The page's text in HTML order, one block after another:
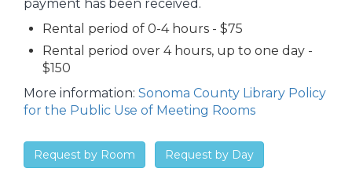
payment has been received.
Rental period of 0-4 hours - $75
Rental period over 4 hours, up to one day -
$150
More information: Sonoma County Library Policy
for the Public Use of Meeting Rooms
Request by Room Request by Day